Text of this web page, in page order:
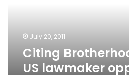
Egypt
July 20, 2011
Citing
US lawmaker